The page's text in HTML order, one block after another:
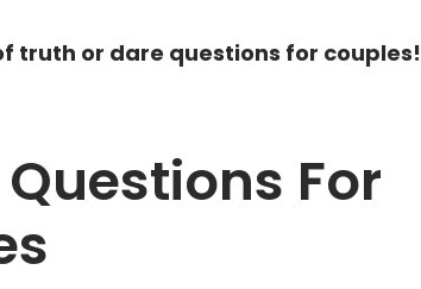
truth or dare questions for couples!
For